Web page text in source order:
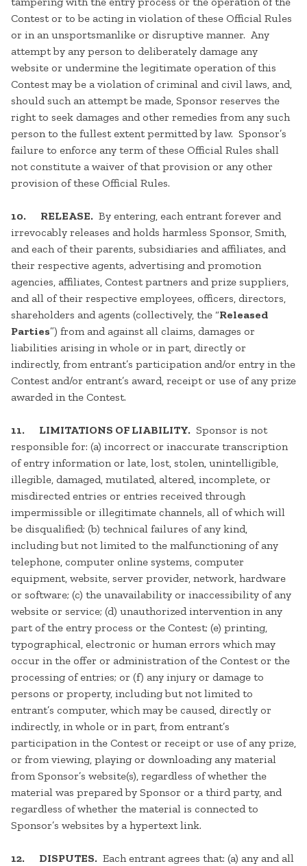
Contest or to be acting in violation of these Official Rules
or in an unsportsmanlike or disruptive manner. Any
attempt by any person to deliberately damage any
website or undermine the legitimate operation of this
Contest may be a violation of criminal and civil laws, and,
should such an attempt be made, Sponsor reserves the
right to seek damages and other remedies from any such
person to the fullest extent permitted by law. Sponsor’s
failure to enforce any term of these Official Rules shall
not constitute a waiver of that provision or any other
provision of these Official Rules.
10. RELEASE. By entering, each entrant forever and
irrevocably releases and holds harmless Sponsor, Smith,
and each of their parents, subsidiaries and affiliates, and
their respective agents, advertising and promotion
agencies, affiliates, Contest partners and prize suppliers,
and all of their respective employees, officers, directors,
shareholders and agents (collectively, the “Released
Parties”) from and against all claims, damages or
liabilities arising in whole or in part, directly or
indirectly, from entrant’s participation and/or entry in the
Contest and/or entrant’s award, receipt or use of any prize
awarded in the Contest.
11. LIMITATIONS OF LIABILITY. Sponsor is not
responsible for: (a) incorrect or inaccurate transcription
of entry information or late, lost, stolen, unintelligible,
illegible, damaged, mutilated, altered, incomplete, or
misdirected entries or entries received through
impermissible or illegitimate channels, all of which will
be disqualified; (b) technical failures of any kind,
including but not limited to the malfunctioning of any
telephone, computer online systems, computer
equipment, website, server provider, network, hardware
or software; (c) the unavailability or inaccessibility of any
website or service; (d) unauthorized intervention in any
part of the entry process or the Contest; (e) printing,
typographical, electronic or human errors which may
occur in the offer or administration of the Contest or the
processing of entries; or (f) any injury or damage to
persons or property, including but not limited to
entrant’s computer, which may be caused, directly or
indirectly, in whole or in part, from entrant’s
participation in the Contest or receipt or use of any prize,
or from viewing, playing or downloading any material
from Sponsor’s website(s), regardless of whether the
material was prepared by Sponsor or a third party, and
regardless of whether the material is connected to
Sponsor’s websites by a hypertext link.
12. DISPUTES. Each entrant agrees that: (a) any and all